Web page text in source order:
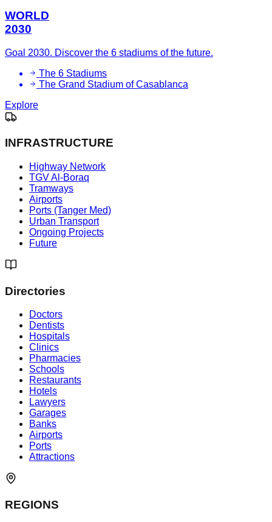
WORLD
2030
Goal 2030. Discover the 6 stadiums of the future.
The 6 Stadiums
The Grand Stadium of Casablanca
Explore
INFRASTRUCTURE
Highway Network
TGV Al-Boraq
Tramways
Airports
Ports (Tanger Med)
Urban Transport
Ongoing Projects
Future
Directories
Doctors
Dentists
Hospitals
Clinics
Pharmacies
Schools
Restaurants
Hotels
Lawyers
Garages
Banks
Airports
Ports
Attractions
REGIONS